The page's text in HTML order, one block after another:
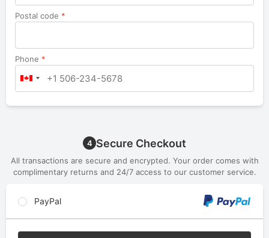
Postal code *
Phone *
4 Secure Checkout
All transactions are secure and encrypted. Your order comes with
complimentary returns and 24/7 access to our customer service.
PayPal